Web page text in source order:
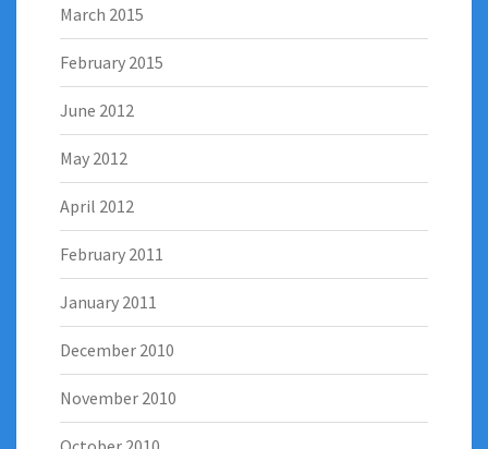
March 2015
February 2015
June 2012
May 2012
April 2012
February 2011
January 2011
December 2010
November 2010